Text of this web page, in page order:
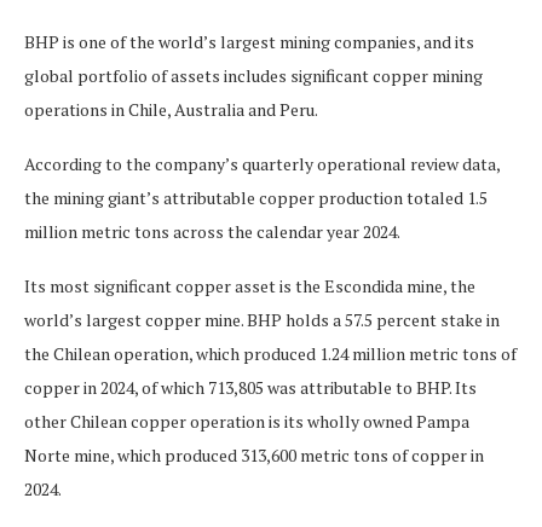
BHP is one of the world’s largest mining companies, and its
global portfolio of assets includes significant copper mining
operations in Chile, Australia and Peru.
According to the company’s quarterly operational review data,
the mining giant’s attributable copper production totaled 1.5
million metric tons across the calendar year 2024.
Its most significant copper asset is the Escondida mine, the
world’s largest copper mine. BHP holds a 57.5 percent stake in
the Chilean operation, which produced 1.24 million metric tons of
copper in 2024, of which 713,805 was attributable to BHP. Its
other Chilean copper operation is its wholly owned Pampa
Norte mine, which produced 313,600 metric tons of copper in
2024.